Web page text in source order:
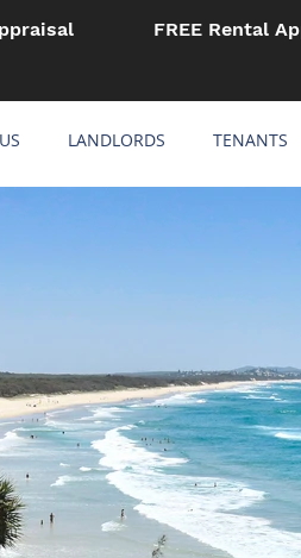
FREE Rental
LANDLORDS TENANTS